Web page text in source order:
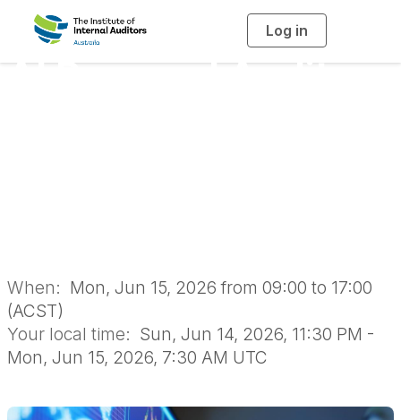
Log in
g
AI Powered Audit
When: Mon, Jun 15, 2026 from 09:00 to 17:00
(ACST)
Your local time: Sun, Jun 14, 2026, 11:30 PM -
Mon, Jun 15, 2026, 7:30 AM UTC